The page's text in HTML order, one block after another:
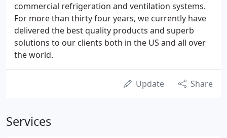
commercial refrigeration and ventilation systems.
For more than thirty four years, we currently have
delivered the best quality products and superb
solutions to our clients both in the US and all over
the world.
Update Share
Services